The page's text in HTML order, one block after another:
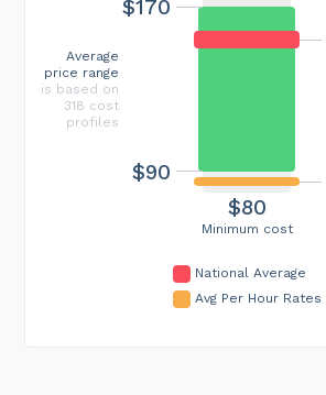
Minimum cost
$80
$90
$170
Average
price range
is based on
318 cost
profiles
National Average
Avg Per Hour Rates